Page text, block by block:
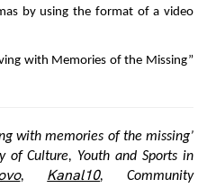
by using the format of a video
with Memories of the Missing”
with memories of the missing’
of Culture, Youth and Sports in
, Kanal10, Community